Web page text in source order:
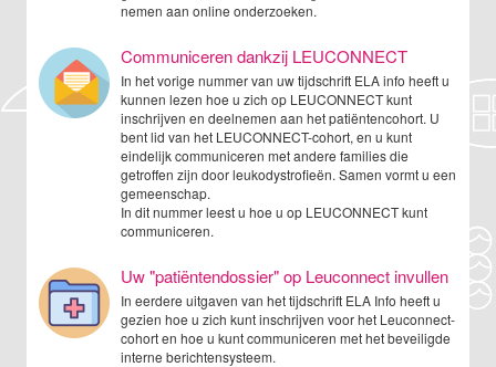
nemen aan online onderzoeken.
Communiceren dankzij LEUCONNECT
In het vorige nummer van uw tijdschrift ELA info heeft u
kunnen lezen hoe u zich op LEUCONNECT kunt
inschrijven en deelnemen aan het patiëntencohort. U
bent lid van het LEUCONNECT-cohort, en u kunt
eindelijk communiceren met andere families die
getroffen zijn door leukodystrofieën. Samen vormt u een
gemeenschap.
In dit nummer leest u hoe u op LEUCONNECT kunt
communiceren.
Uw "patiëntendossier" op Leuconnect invullen
In eerdere uitgaven van het tijdschrift ELA Info heeft u
gezien hoe u zich kunt inschrijven voor het Leuconnect-
cohort en hoe u kunt communiceren met het beveiligde
interne berichtensysteem.